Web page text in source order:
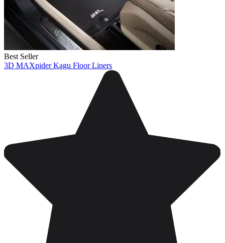
Best Seller
3D MAXpider Kagu Floor Liners